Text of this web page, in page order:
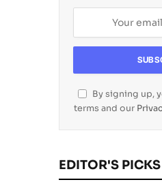
By signing up,
terms and our
EDITOR'S PICKS